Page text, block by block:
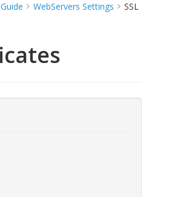
WebServers Settings
SSL